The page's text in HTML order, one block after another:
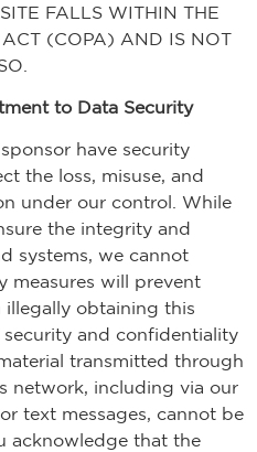
FALLS WITHIN THE
(COPA) AND IS NOT
to Data Security
have security
the loss, misuse, and
under our control. While
the integrity and
systems, we cannot
measures will prevent
illegally obtaining this
security and confidentiality
transmitted through
network, including via our
text messages, cannot be
acknowledge that the